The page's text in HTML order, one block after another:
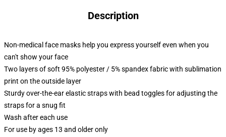
Description
Non-medical face masks help you express yourself even when you
can't show your face
Two layers of soft 95% polyester / 5% spandex fabric with sublimation
print on the outside layer
Sturdy over-the-ear elastic straps with bead toggles for adjusting the
straps for a snug fit
Wash after each use
For use by ages 13 and older only